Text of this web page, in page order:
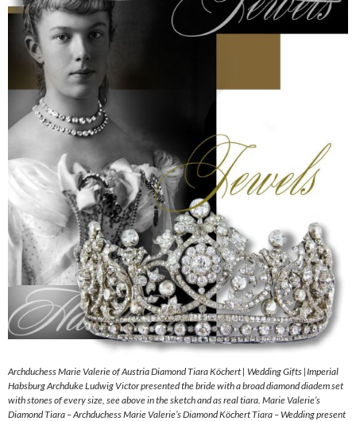
Archduchess Marie Valerie of Austria Diamond Tiara Köchert | Wedding Gifts |Imperial
Habsburg Archduke Ludwig Victor presented the bride with a broad diamond diadem set
with stones of every size, see above in the sketch and as real tiara. Marie Valerie’s
Diamond Tiara – Archduchess Marie Valerie’s Diamond Köchert Tiara – Wedding present